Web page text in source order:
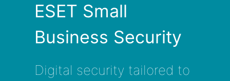
ESET Small
Business Security
Digital security tailored to